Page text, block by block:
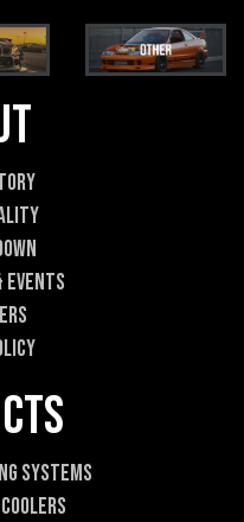
i
l
E
o
m
e
Events
Systems